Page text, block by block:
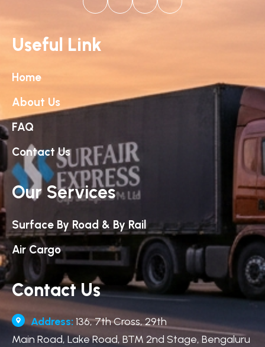
Useful Link
Home
About Us
FAQ
Contact Us
Our Services
Surface By Road & By Rail
Air Cargo
Contact Us
Address:136, 7th Cross, 29th
Main Road, Lake Road, BTM 2nd Stage, Bengaluru